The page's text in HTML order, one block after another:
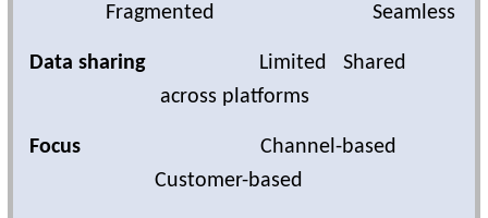
Fragmented
Seamless
Data sharing
Limited Shared
across platforms
Focus Channel-based
Customer-based